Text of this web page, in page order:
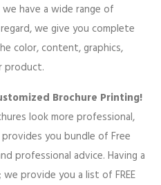
have a wide range of
we give you complete
color, content, graphics,
product.
Brochure Printing!
look more professional,
you bundle of Free
professional advice. Having a
provide you a list of FREE